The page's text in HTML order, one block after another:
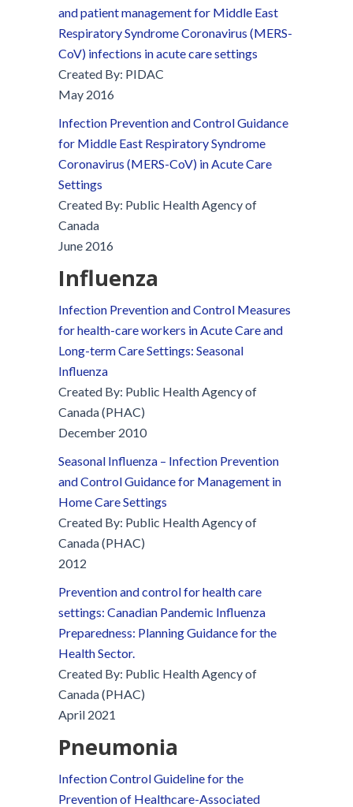
and patient management for Middle East
Respiratory Syndrome Coronavirus (MERS-
CoV) infections in acute care settings
Created By: PIDAC
May 2016
Infection Prevention and Control Guidance
for Middle East Respiratory Syndrome
Coronavirus (MERS-CoV) in Acute Care
Settings
Created By: Public Health Agency of
Canada
June 2016
Influenza
Infection Prevention and Control Measures
for health-care workers in Acute Care and
Long-term Care Settings: Seasonal
Influenza
Created By: Public Health Agency of
Canada (PHAC)
December 2010
Seasonal Influenza – Infection Prevention
and Control Guidance for Management in
Home Care Settings
Created By: Public Health Agency of
Canada (PHAC)
2012
Prevention and control for health care
settings: Canadian Pandemic Influenza
Preparedness: Planning Guidance for the
Health Sector.
Created By: Public Health Agency of
Canada (PHAC)
April 2021
Pneumonia
Infection Control Guideline for the
Prevention of Healthcare-Associated